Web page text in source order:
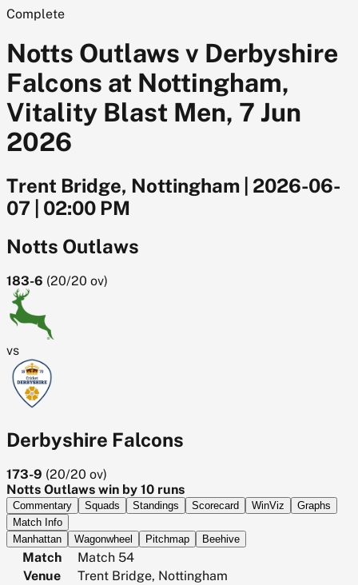
Complete
Notts Outlaws v Derbyshire
Falcons at Nottingham,
Vitality Blast Men, 7 Jun
2026
Trent Bridge, Nottingham
2026-06-
07
02:00 PM
Notts Outlaws
183-6 (20/20 ov)
vs
Derbyshire Falcons
173-9 (20/20 ov)
Notts Outlaws win by 10 runs
Commentary Squads Standings Scorecard WinViz
Graphs
Match Info
Manhattan
Wagonwheel Pitchmap Beehive
Match
Match 54
Venue
Trent Bridge, Nottingham